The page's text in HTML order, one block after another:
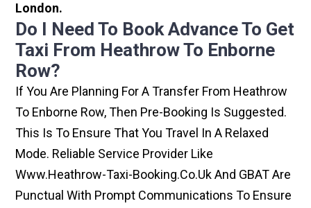
London.
Do I Need To Book Advance To Get
Taxi From Heathrow To Enborne
Row?
If You Are Planning For A Transfer From Heathrow
To Enborne Row, Then Pre-Booking Is Suggested.
This Is To Ensure That You Travel In A Relaxed
Mode. Reliable Service Provider Like
Www.heathrow-Taxi-Booking.co.uk And GBAT Are
Punctual With Prompt Communications To Ensure